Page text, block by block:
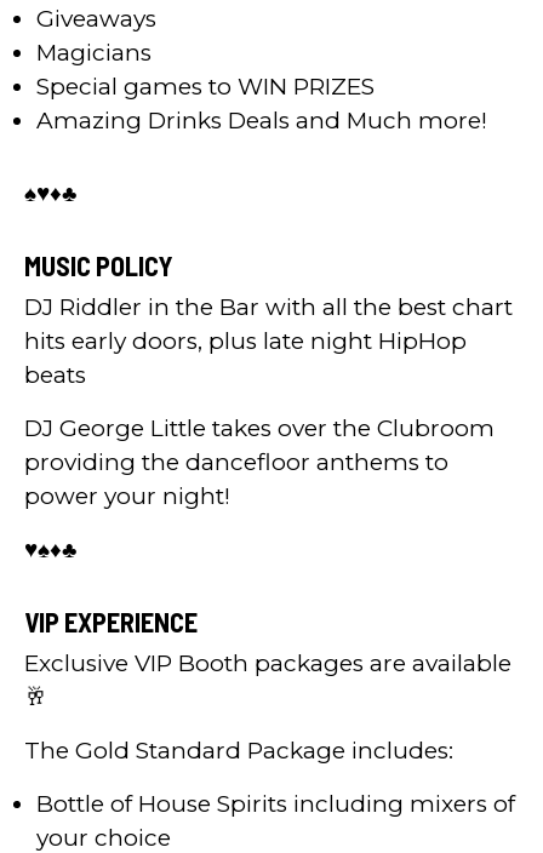
Giveaways
Magicians
Special games to WIN PRIZES
Amazing Drinks Deals and Much more!
♠️♥️♦️♣️
MUSIC POLICY
DJ Riddler in the Bar with all the best chart
hits early doors, plus late night HipHop
beats
DJ George Little takes over the Clubroom
providing the dancefloor anthems to
power your night!
♥️♠️♦️♣️
VIP EXPERIENCE
Exclusive VIP Booth packages are available
🥂
The Gold Standard Package includes:
Bottle of House Spirits including mixers of
your choice